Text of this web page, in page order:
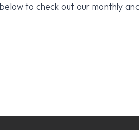
to check out our monthly